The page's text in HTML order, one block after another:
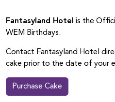
Fantasyland Hotel is the
WEM Birthdays.
Contact Fantasyland Hotel
cake prior to the date of your
Purchase Cake